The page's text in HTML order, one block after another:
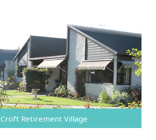
Croft Retirement Village